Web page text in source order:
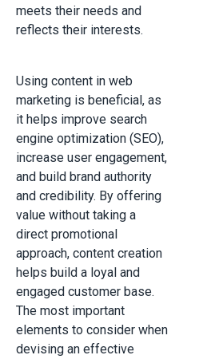
meets their needs and
reflects their interests.
Using content in web
marketing is beneficial, as
it helps improve search
engine optimization (SEO),
increase user engagement,
and build brand authority
and credibility. By offering
value without taking a
direct promotional
approach, content creation
helps build a loyal and
engaged customer base.
The most important
elements to consider when
devising an effective